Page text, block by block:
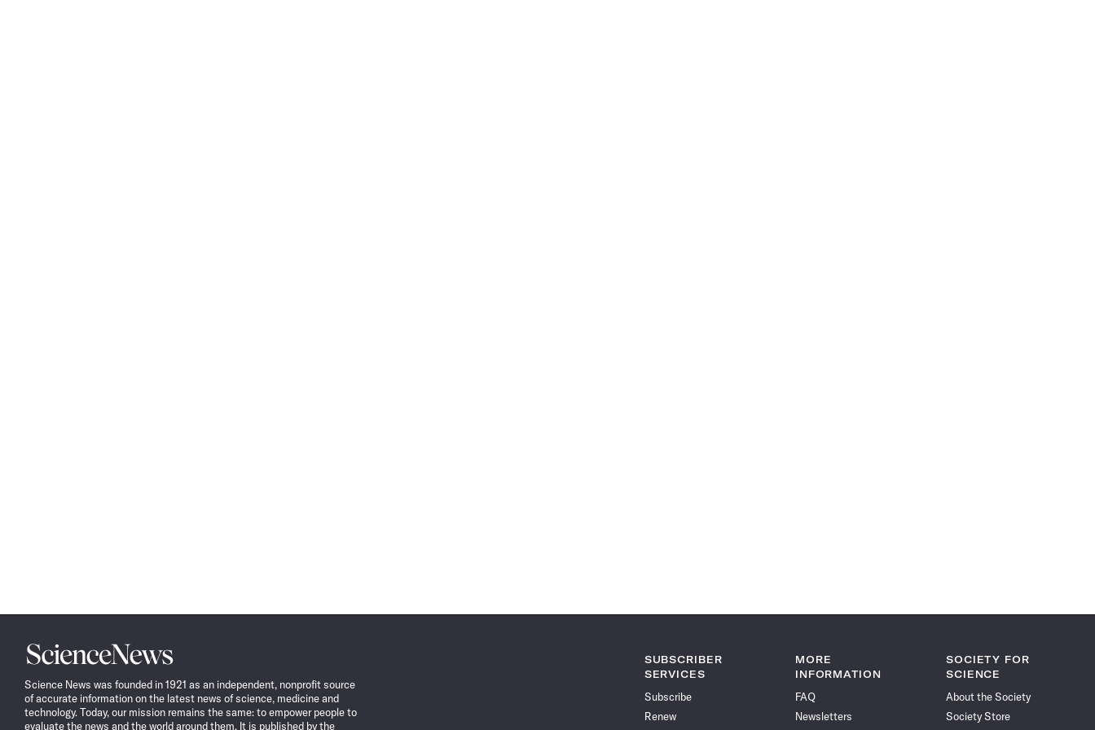
Science
News
Science News was founded in 1921 as an independent, nonprofit source
of accurate information on the latest news of science, medicine and
technology. Today, our mission remains the same: to empower people to
evaluate the news and the world around them. It is published by the
SUBSCRIBER
SERVICES
Subscribe
Renew
MORE
INFORMATION
FAQ
Newsletters
SOCIETY FOR
SCIENCE
About the Society
Society Store